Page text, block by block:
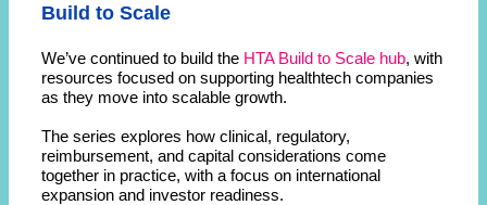
Build to Scale
We’ve continued to build the HTA Build to Scale hub, with
resources focused on supporting healthtech companies
as they move into scalable growth.
The series explores how clinical, regulatory,
reimbursement, and capital considerations come
together in practice, with a focus on international
expansion and investor readiness.